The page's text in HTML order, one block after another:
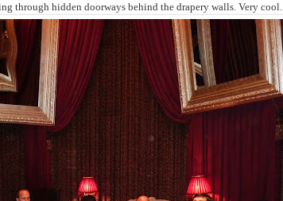
through hidden doorways behind the drapery walls. Very cool.